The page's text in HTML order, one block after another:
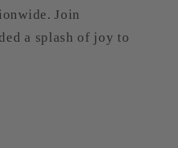
Join
a splash of joy to